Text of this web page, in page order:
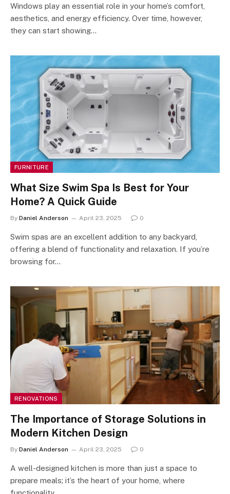
Windows play an essential role in your home’s comfort,
aesthetics, and energy efficiency. Over time, however,
they can start showing…
FURNITURE
What Size Swim Spa Is Best for Your
Home? A Quick Guide
By Daniel Anderson April 23, 2025 0
Swim spas are an excellent addition to any backyard,
offering a blend of functionality and relaxation. If you’re
browsing for…
RENOVATIONS
The Importance of Storage Solutions in
Modern Kitchen Design
By Daniel Anderson April 23, 2025 0
A well-designed kitchen is more than just a space to
prepare meals; it’s the heart of your home, where